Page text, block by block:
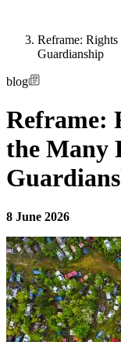
Reframe:
Guardianship
blog
Reframe:
the Many
8 June 2026
Image: